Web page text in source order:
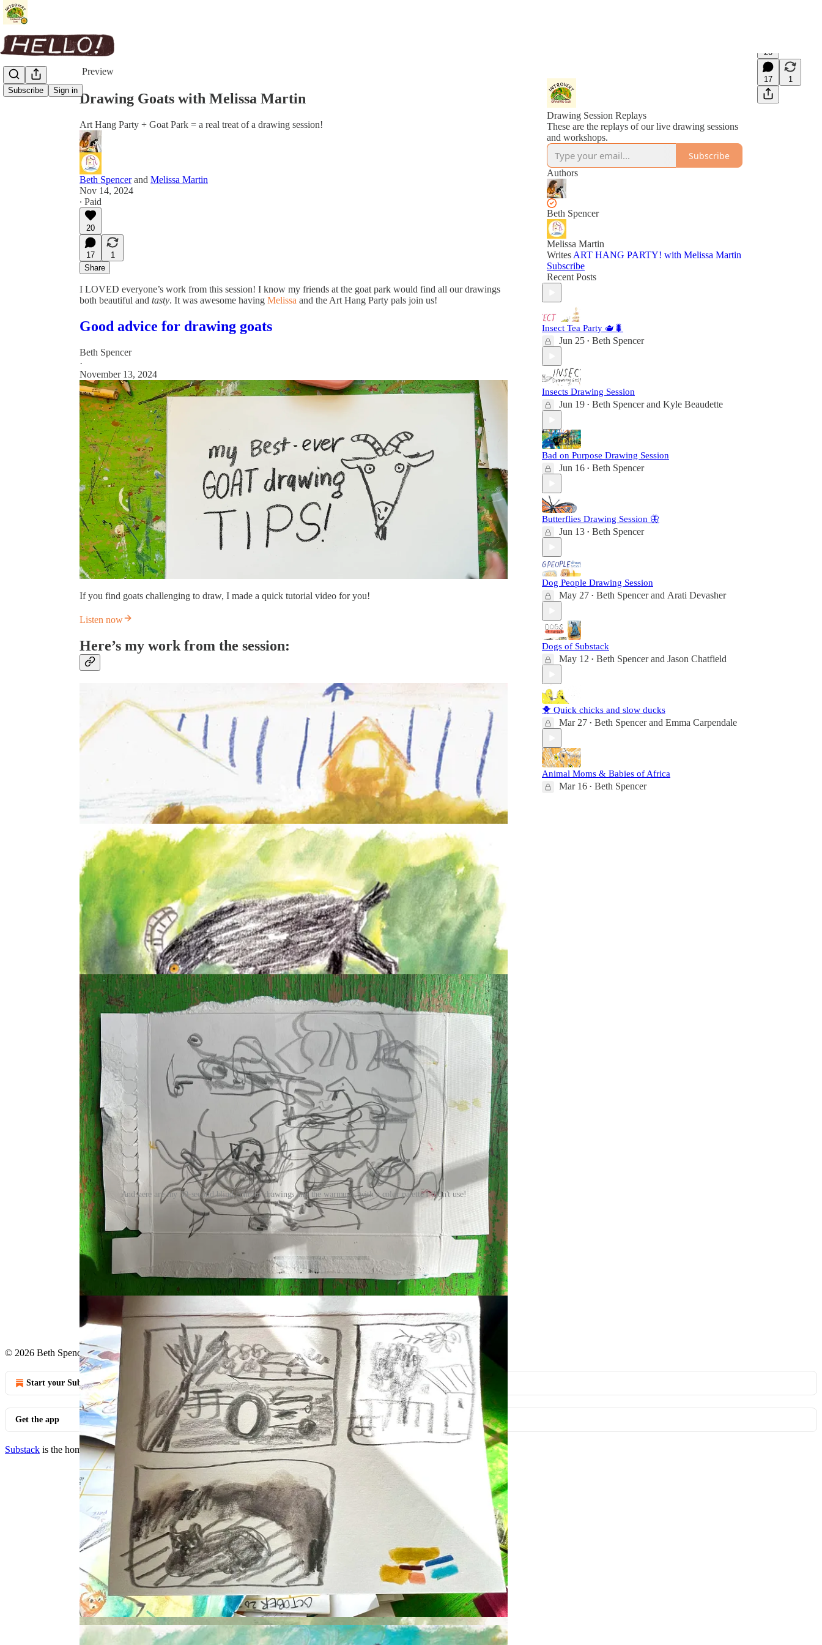
Subscribe Sign in
Share from 0:00
Preview
20
17 1
Drawing Goats with Melissa Martin
Art Hang Party + Goat Park = a real treat of a drawing session!
Beth Spencerand Melissa Martin
Nov 14, 2024
∙ Paid
20
17
1
Share
I LOVED everyone’s work from this session! I know my friends at the goat park would find all our drawings
both beautiful and tasty. It was awesome having Melissa and the Art Hang Party pals join us!
Good advice for drawing goats
Beth Spencer
·
November 13, 2024
If you find goats challenging to draw, I made a quick tutorial video for you!
Listen now
Here’s my work from the session:
And here are my 30-second blind contour drawings and the warmups, with a color palette I didn't use!
Continue reading this post for free, courtesy of Beth Spencer.
Claim my free post
Or purchase a paid subscription.
Drawing Session Replays
These are the replays of our live drawing sessions
and workshops.
Subscribe
Authors
Beth Spencer
Melissa Martin
Writes ART HANG PARTY! with Melissa Martin
Subscribe
Recent Posts
Insect Tea Party 🫖🐛
Jun 25 • Beth Spencer
Insects Drawing Session
Jun 19 • Beth Spencerand Kyle Beaudette
Bad on Purpose Drawing Session
Jun 16 • Beth Spencer
Butterflies Drawing Session 🦋
Jun 13 • Beth Spencer
Dog People Drawing Session
May 27 • Beth Spencerand Arati Devasher
Dogs of Substack
May 12 • Beth Spencerand Jason Chatfield
🐥 Quick chicks and slow ducks
Mar 27 • Beth Spencerand Emma Carpendale
Animal Moms & Babies of Africa
Mar 16 • Beth Spencer
© 2026 Beth Spencer·Privacy Terms ∙Collection notice
Start your Substack
Get the app
Substack is the home for great culture